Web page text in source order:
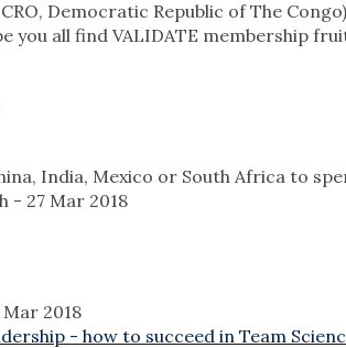
Democratic Republic of The
you all find VALIDATE membership
India, Mexico or South Africa to
27 Mar 2018
2018
- how to succeed in Team